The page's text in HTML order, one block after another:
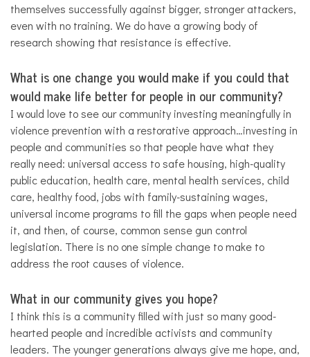
themselves successfully against bigger, stronger attackers,
even with no training. We do have a growing body of
research showing that resistance is effective.
What is one change you would make if you could that
would make life better for people in our community?
I would love to see our community investing meaningfully in
violence prevention with a restorative approach…investing in
people and communities so that people have what they
really need: universal access to safe housing, high-quality
public education, health care, mental health services, child
care, healthy food, jobs with family-sustaining wages,
universal income programs to fill the gaps when people need
it, and then, of course, common sense gun control
legislation. There is no one simple change to make to
address the root causes of violence.
What in our community gives you hope?
I think this is a community filled with just so many good-
hearted people and incredible activists and community
leaders. The younger generations always give me hope, and,